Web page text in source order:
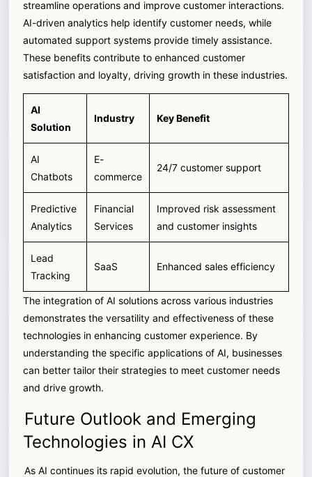
streamline operations and improve customer interactions.
AI-driven analytics help identify customer needs, while
automated support systems provide timely assistance.
These benefits contribute to enhanced customer
satisfaction and loyalty, driving growth in these industries.
AI
Solution
Industry Key Benefit
AI
Chatbots
E-
commerce
24/7 customer support
Predictive
Analytics
Financial
Services
Improved risk assessment
and customer insights
Lead
Tracking
SaaS Enhanced sales efficiency
The integration of AI solutions across various industries
demonstrates the versatility and effectiveness of these
technologies in enhancing customer experience. By
understanding the specific applications of AI, businesses
can better tailor their strategies to meet customer needs
and drive growth.
Future Outlook and Emerging
Technologies in AI CX
As AI continues its rapid evolution, the future of customer